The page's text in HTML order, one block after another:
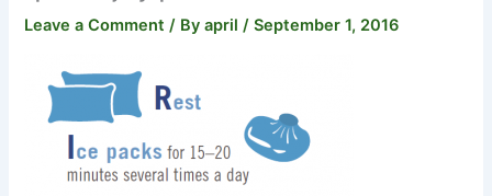
Leave a Comment / Byapril/September 1, 2016